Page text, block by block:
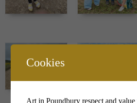
Cookies
Art in Poundbury respect and